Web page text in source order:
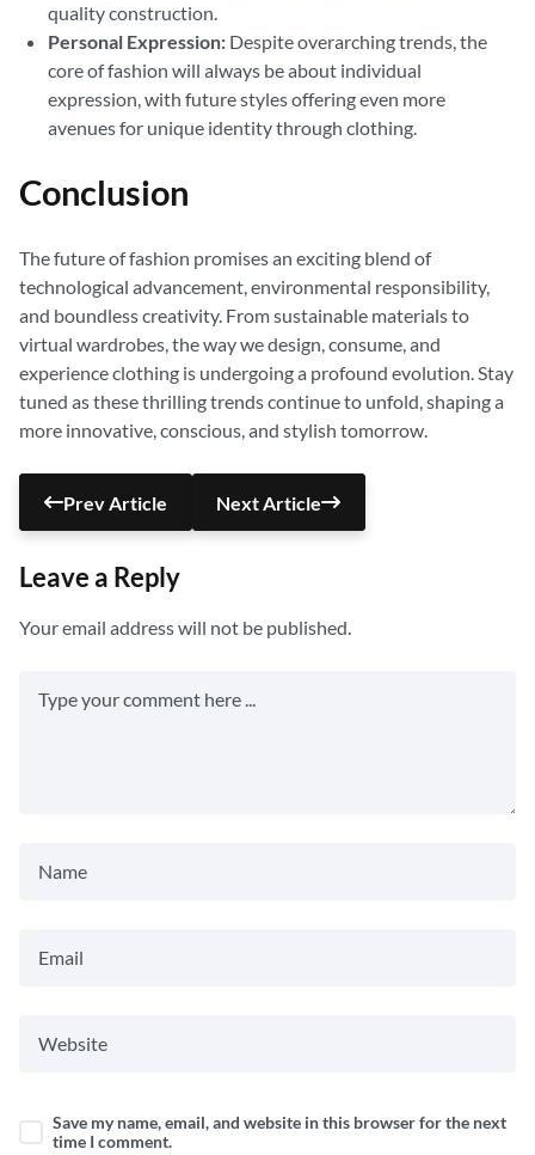
quality construction.
Personal Expression: Despite overarching trends, the
core of fashion will always be about individual
expression, with future styles offering even more
avenues for unique identity through clothing.
Conclusion
The future of fashion promises an exciting blend of
technological advancement, environmental responsibility,
and boundless creativity. From sustainable materials to
virtual wardrobes, the way we design, consume, and
experience clothing is undergoing a profound evolution. Stay
tuned as these thrilling trends continue to unfold, shaping a
more innovative, conscious, and stylish tomorrow.
Prev Article Next Article
Leave a Reply
Your email address will not be published.
Save my name, email, and website in this browser for the next
time I comment.